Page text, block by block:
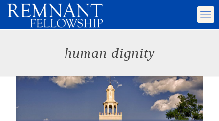
human dignity